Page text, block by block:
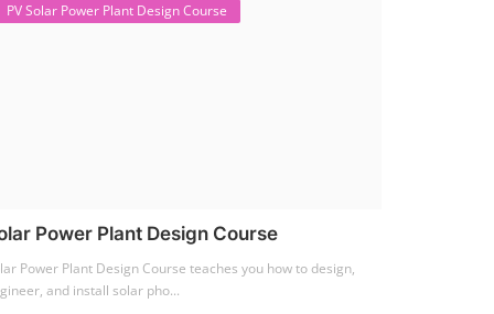
PV Solar Power Plant Design Course
Power Plant Design Course
Power Plant Design Course teaches you how to design,
and install solar pho...